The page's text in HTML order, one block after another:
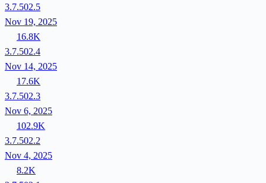
3.7.502.5
Nov 19, 2025
16.8K
3.7.502.4
Nov 14, 2025
17.6K
3.7.502.3
Nov 6, 2025
102.9K
3.7.502.2
Nov 4, 2025
8.2K